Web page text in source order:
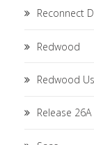
Reconnect
Redwood
Redwood
Release 26A